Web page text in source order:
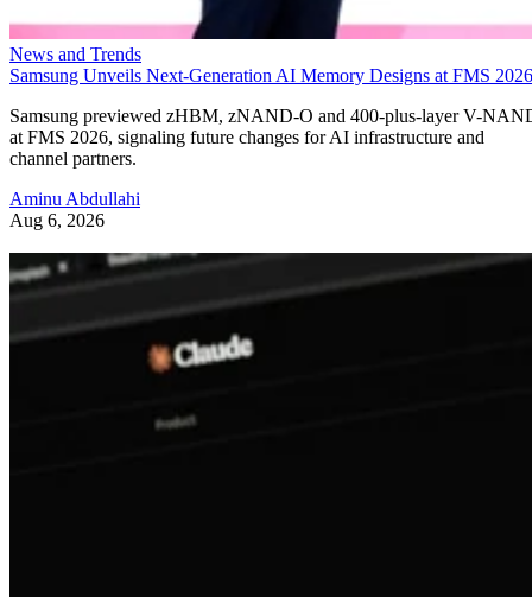
News and Trends
Samsung Unveils Next-Generation AI Memory Designs at FMS 2026
Samsung previewed zHBM, zNAND-O and 400-plus-layer V-
at FMS 2026, signaling future changes for AI infrastructure and
channel partners.
Aminu Abdullahi
Aug 6, 2026